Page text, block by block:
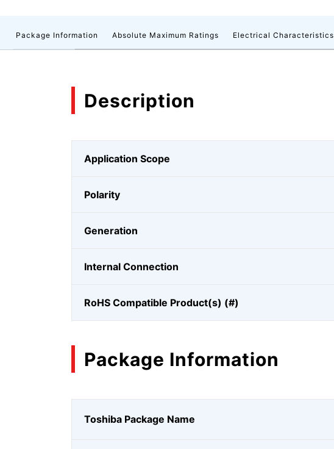
Package Information Absolute Maximum Ratings Electrical Characteristics
Description
Application Scope
Polarity
Generation
Internal Connection
RoHS Compatible Product(s) (#)
Package Information
Toshiba Package Name